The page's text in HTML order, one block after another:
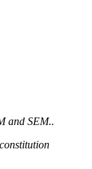
and SEM..